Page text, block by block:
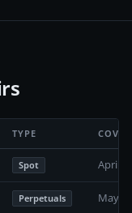
TYPE
Spot April
Perpetuals May